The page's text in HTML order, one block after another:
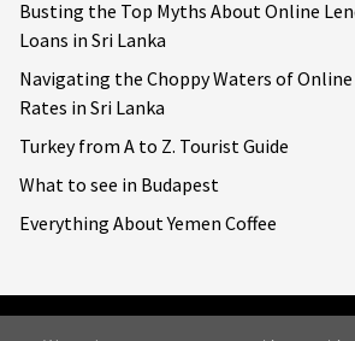
Busting the Top Myths About Online
Loans in Sri Lanka
Navigating the Choppy Waters of
Rates in Sri Lanka
Turkey from A to Z. Tourist Guide
What to see in Budapest
Everything About Yemen Coffee